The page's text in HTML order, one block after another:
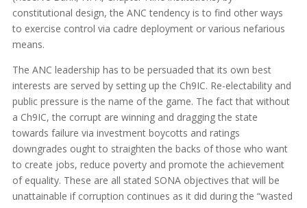
constitutional design, the ANC tendency is to find other ways
to exercise control via cadre deployment or various nefarious
means.
The ANC leadership has to be persuaded that its own best
interests are served by setting up the Ch9IC. Re-electability and
public pressure is the name of the game. The fact that without
a Ch9IC, the corrupt are winning and dragging the state
towards failure via investment boycotts and ratings
downgrades ought to straighten the backs of those who want
to create jobs, reduce poverty and promote the achievement
of equality. These are all stated SONA objectives that will be
unattainable if corruption continues as it did during the “wasted